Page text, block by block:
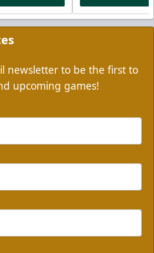
newsletter to be the first to
upcoming games!